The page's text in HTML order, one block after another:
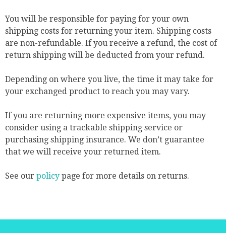
You will be responsible for paying for your own
shipping costs for returning your item. Shipping costs
are non-refundable. If you receive a refund, the cost of
return shipping will be deducted from your refund.
Depending on where you live, the time it may take for
your exchanged product to reach you may vary.
If you are returning more expensive items, you may
consider using a trackable shipping service or
purchasing shipping insurance. We don’t guarantee
that we will receive your returned item.
See our policy page for more details on returns.